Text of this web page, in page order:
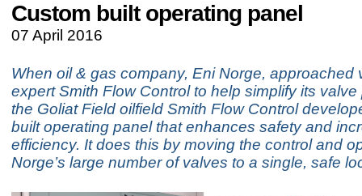
Custom built operating panel
07 April 2016
When oil & gas company, Eni Norge, approached
expert Smith Flow Control to help simplify its
the Goliat Field oilfield Smith Flow Control
built operating panel that enhances safety and
efficiency. It does this by moving the control and
Norge’s large number of valves to a single, safe